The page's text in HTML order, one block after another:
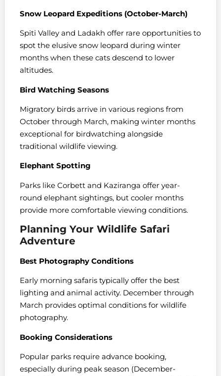
Snow Leopard Expeditions (October-March)
Spiti Valley and Ladakh offer rare opportunities to
spot the elusive snow leopard during winter
months when these cats descend to lower
altitudes.
Bird Watching Seasons
Migratory birds arrive in various regions from
October through March, making winter months
exceptional for birdwatching alongside
traditional wildlife viewing.
Elephant Spotting
Parks like Corbett and Kaziranga offer year-
round elephant sightings, but cooler months
provide more comfortable viewing conditions.
Planning Your Wildlife Safari
Adventure
Best Photography Conditions
Early morning safaris typically offer the best
lighting and animal activity. December through
March provides optimal conditions for wildlife
photography.
Booking Considerations
Popular parks require advance booking,
especially during peak season (December-